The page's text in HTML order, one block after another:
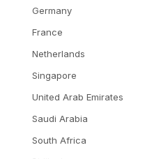
Germany
France
Netherlands
Singapore
United Arab Emirates
Saudi Arabia
South Africa